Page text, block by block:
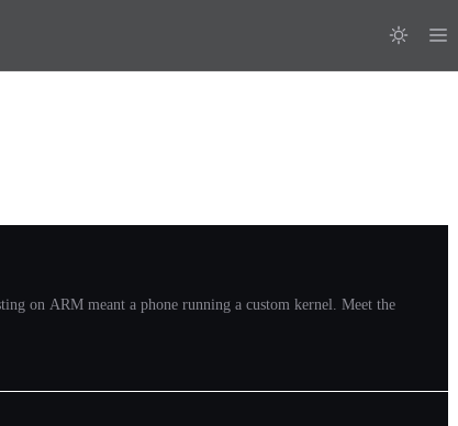
on ARM meant a phone running a custom kernel. Meet the